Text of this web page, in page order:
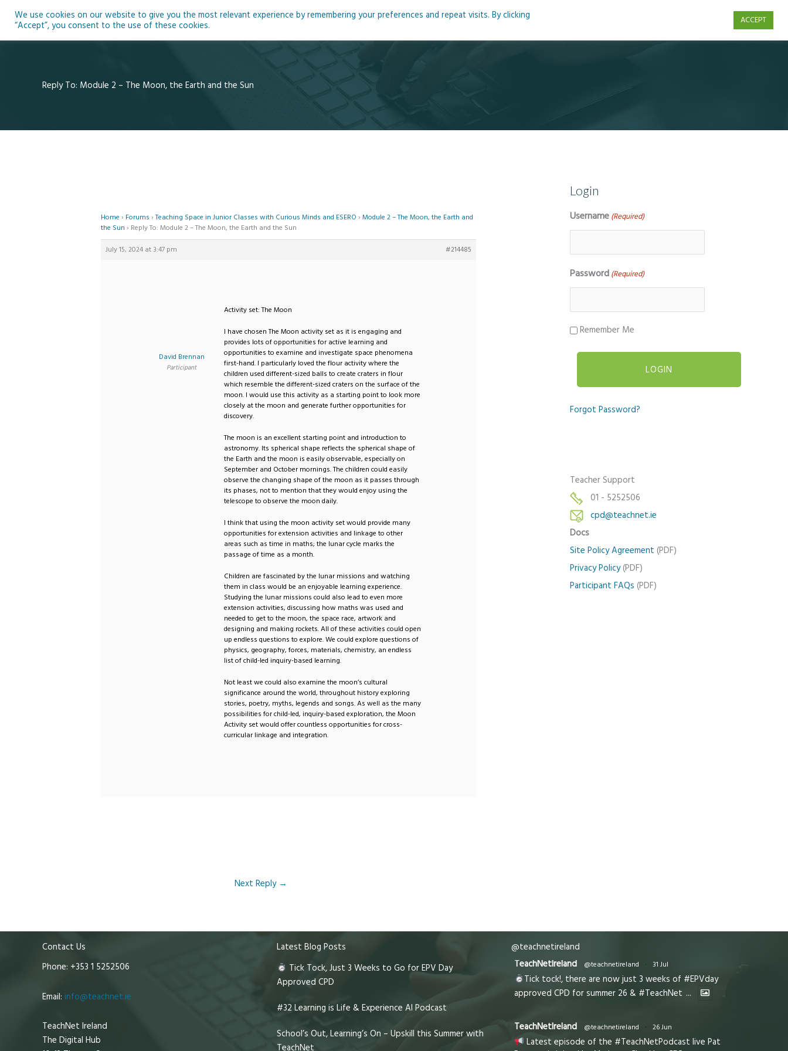
Home About Blog Podcasts Courses Resources
Reply To: Module 2 – The Moon, the Earth and the Sun
Home › Forums › Teaching Space in Junior Classes with Curious Minds and ESERO › Module 2 – The Moon, the Earth and
the Sun › Reply To: Module 2 – The Moon, the Earth and the Sun
July 15, 2024 at 3:47 pm #214485
David Brennan
Participant
Activity set: The Moon
I have chosen The Moon activity set as it is engaging and
provides lots of opportunities for active learning and
opportunities to examine and investigate space phenomena
first-hand. I particularly loved the flour activity where the
children used different-sized balls to create craters in flour
which resemble the different-sized craters on the surface of the
moon. I would use this activity as a starting point to look more
closely at the moon and generate further opportunities for
discovery.
The moon is an excellent starting point and introduction to
astronomy. Its spherical shape reflects the spherical shape of
the Earth and the moon is easily observable, especially on
September and October mornings. The children could easily
observe the changing shape of the moon as it passes through
its phases, not to mention that they would enjoy using the
telescope to observe the moon daily.
I think that using the moon activity set would provide many
opportunities for extension activities and linkage to other
areas such as time in maths; the lunar cycle marks the
passage of time as a month.
Children are fascinated by the lunar missions and watching
them in class would be an enjoyable learning experience.
Studying the lunar missions could also lead to even more
extension activities, discussing how maths was used and
needed to get to the moon, the space race, artwork and
designing and making rockets. All of these activities could open
up endless questions to explore. We could explore questions of
physics, geography, forces, materials, chemistry, an endless
list of child-led inquiry-based learning.
Not least we could also examine the moon’s cultural
significance around the world, throughout history exploring
stories, poetry, myths, legends and songs. As well as the many
possibilities for child-led, inquiry-based exploration, the Moon
Activity set would offer countless opportunities for cross-
curricular linkage and integration.
Next Reply →
Login
Username (Required)
Password (Required)
Remember Me
Forgot Password?
Teacher Support
01 - 5252506
cpd@teachnet.ie
Docs
Site Policy Agreement (PDF)
Privacy Policy(PDF)
Participant FAQs (PDF)
Contact Us
Phone: +353 1 5252506
Email: info@teachnet.ie
TeachNet Ireland
The Digital Hub
Latest Blog Posts
Tick Tock, Just 3 Weeks to Go for EPV Day
Approved CPD
#32 Learning is Life & Experience AI Podcast
School’s Out, Learning’s On – Upskill this Summer with
TeachNet
@teachnetireland
TeachNetIreland
@teachnetireland · 31 Jul
Tick tock!, there are now just 3 weeks of #EPVday
approved CPD for summer 26 & #TeachNet ...
TeachNetIreland @teachnetireland · 26 Jun
Latest episode of the #TeachNetPodcast live Pat
We use cookies on our website to give you the most relevant experience by remembering your preferences and repeat visits. By clicking
“Accept”, you consent to the use of these cookies.
ACCEPT